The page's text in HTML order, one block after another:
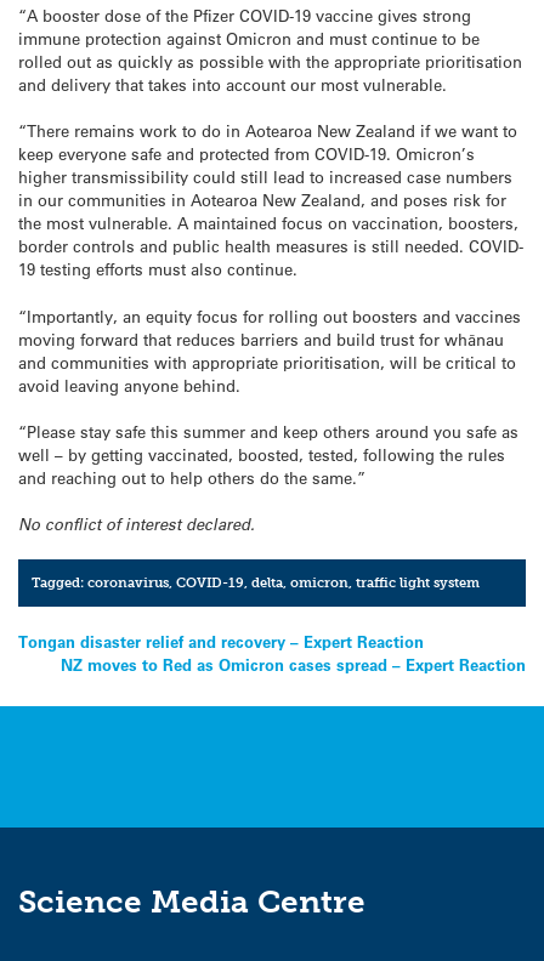
“A booster dose of the Pfizer COVID-19 vaccine gives strong
immune protection against Omicron and must continue to be
rolled out as quickly as possible with the appropriate prioritisation
and delivery that takes into account our most vulnerable.
“There remains work to do in Aotearoa New Zealand if we want to
keep everyone safe and protected from COVID-19. Omicron’s
higher transmissibility could still lead to increased case numbers
in our communities in Aotearoa New Zealand, and poses risk for
the most vulnerable. A maintained focus on vaccination, boosters,
border controls and public health measures is still needed. COVID-
19 testing efforts must also continue.
“Importantly, an equity focus for rolling out boosters and vaccines
moving forward that reduces barriers and build trust for whānau
and communities with appropriate prioritisation, will be critical to
avoid leaving anyone behind.
“Please stay safe this summer and keep others around you safe as
well – by getting vaccinated, boosted, tested, following the rules
and reaching out to help others do the same.”
No conflict of interest declared.
Tagged:coronavirus,COVID-19,delta,omicron,traffic light system
Post
navigation
Tongan disaster relief and recovery – Expert Reaction
NZ moves to Red as Omicron cases spread – Expert Reaction
Science Media Centre